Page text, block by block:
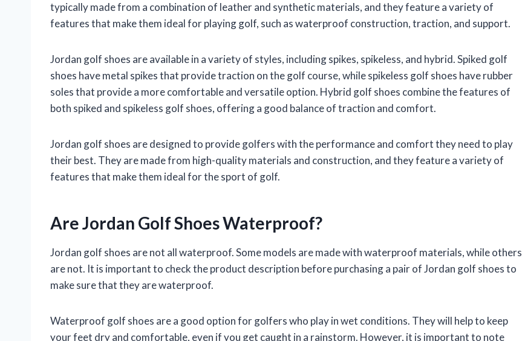
typically made from a combination of leather and synthetic materials, and they feature a variety of
features that make them ideal for playing golf, such as waterproof construction, traction, and support.
Jordan golf shoes are available in a variety of styles, including spikes, spikeless, and hybrid. Spiked golf
shoes have metal spikes that provide traction on the golf course, while spikeless golf shoes have rubber
soles that provide a more comfortable and versatile option. Hybrid golf shoes combine the features of
both spiked and spikeless golf shoes, offering a good balance of traction and comfort.
Jordan golf shoes are designed to provide golfers with the performance and comfort they need to play
their best. They are made from high-quality materials and construction, and they feature a variety of
features that make them ideal for the sport of golf.
Are Jordan Golf Shoes Waterproof?
Jordan golf shoes are not all waterproof. Some models are made with waterproof materials, while others
are not. It is important to check the product description before purchasing a pair of Jordan golf shoes to
make sure that they are waterproof.
Waterproof golf shoes are a good option for golfers who play in wet conditions. They will help to keep
your feet dry and comfortable, even if you get caught in a rainstorm. However, it is important to note